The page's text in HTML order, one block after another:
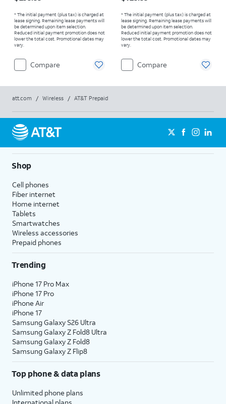
* The initial payment (plus tax) is charged at
lease signing. Remaining lease payments will
be determined upon item selection.
Reduced initial payment promotion does not
lower the total cost. Promotional dates may
vary.
Compare
* The initial payment (plus tax) is charged at
lease signing. Remaining lease payments will
be determined upon item selection.
Reduced initial payment promotion does not
lower the total cost. Promotional dates may
vary.
Compare
att.com / Wireless / AT&T Prepaid
Shop
Cell phones
Fiber internet
Home internet
Tablets
Smartwatches
Wireless accessories
Prepaid phones
Trending
iPhone 17 Pro Max
iPhone 17 Pro
iPhone Air
iPhone 17
Samsung Galaxy S26 Ultra
Samsung Galaxy Z Fold8 Ultra
Samsung Galaxy Z Fold8
Samsung Galaxy Z Flip8
Top phone & data plans
Unlimited phone plans
International plans